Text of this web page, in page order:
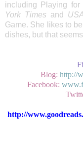
including Playing
York Times and
Game. She likes to
dishes, but that
Blog: http://
Facebook:
http://